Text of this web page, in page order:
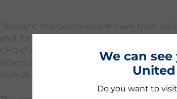
Acoustic microspheres are more than
shift for the cell therapy and
CEO of Aenitis Technologies. "
By
Bracco's deep expertise, we aim to
high demand for technological innovations
We can
Do you want to